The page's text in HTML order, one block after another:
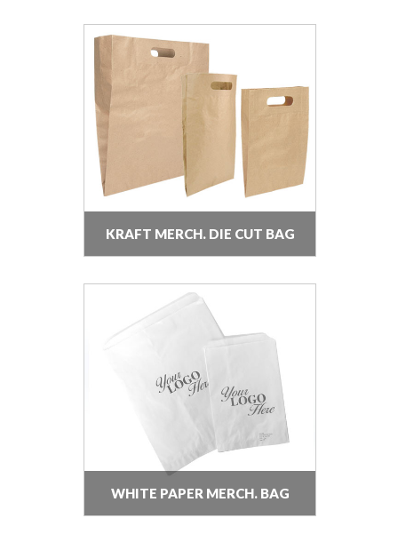
KRAFT MERCH. DIE CUT BAG
WHITE PAPER MERCH. BAG